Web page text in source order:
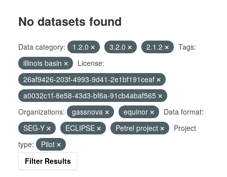
No datasets found
Data category: 1.2.0 3.2.0 2.1.2
Tags:
illinois basin
License:
26af9426-203f-4993-9d41-2e1bf191ceaf
a0032c1f-8e58-43d3-bf6a-91cb4abaf565
Organizations:
gassnova equinor
Data format:
SEG-Y
ECLIPSE Petrel project
Project
type:
Pilot
Filter Results